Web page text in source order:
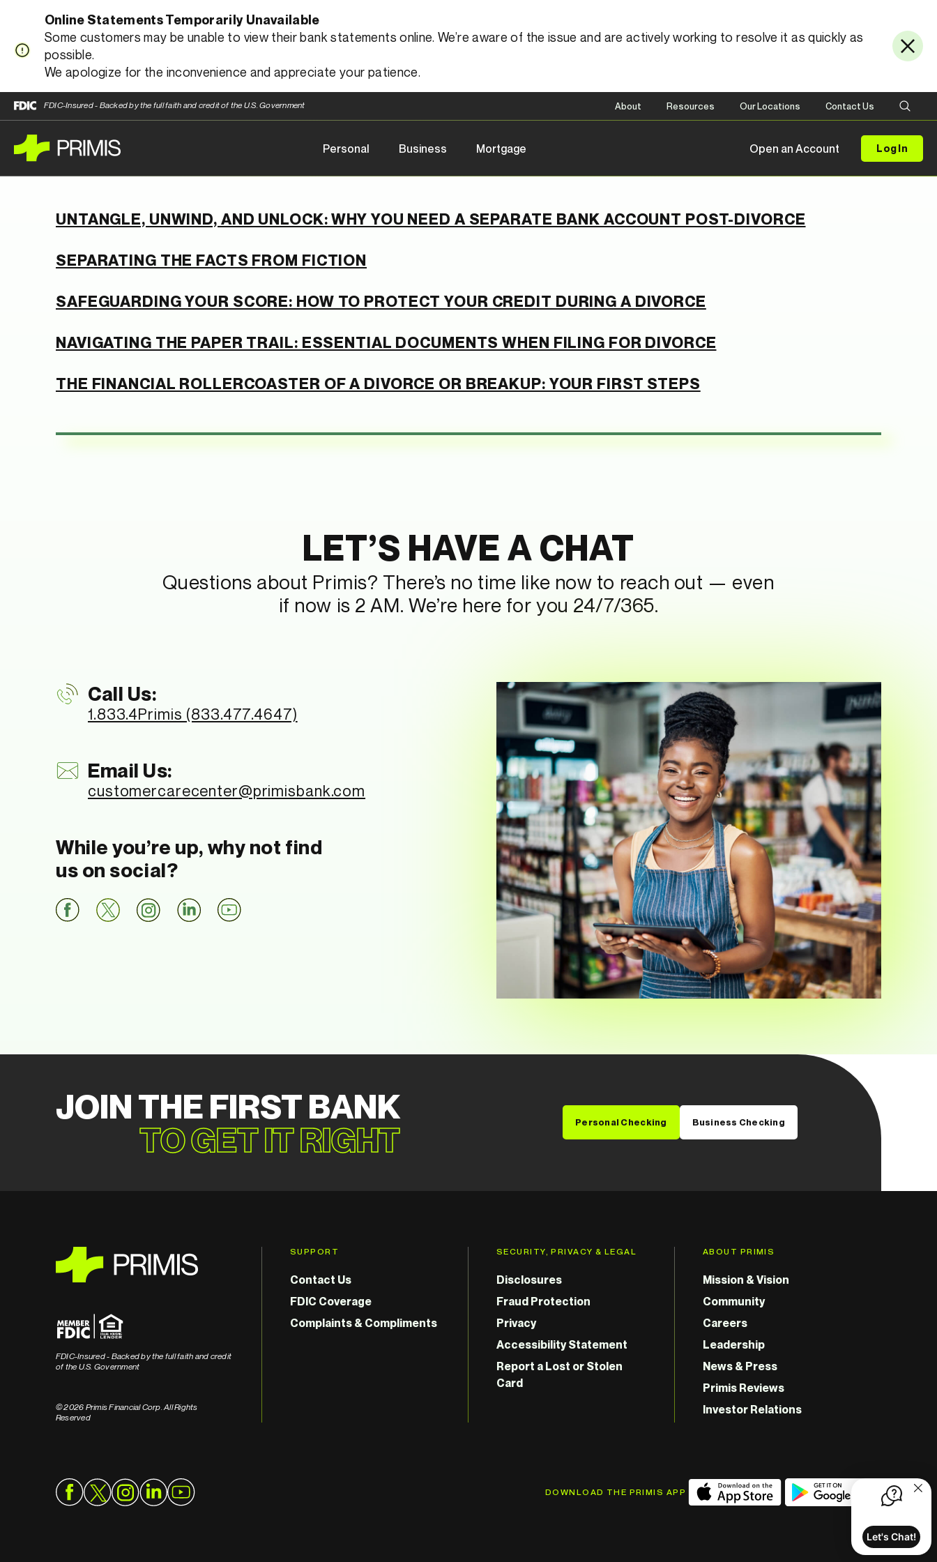
Online Statements Temporarily Unavailable
Some customers may be unable to view their bank statements online. We’re aware of the issue and are actively working to resolve it as quickly as
possible.
We apologize for the inconvenience and appreciate your patience.
FDIC-Insured - Backed by the full faith and credit of the U.S. Government About Resources Our Locations Contact Us
Open an Account Log In
Personal Business Mortgage
UNTANGLE, UNWIND, AND UNLOCK: WHY YOU NEED A SEPARATE BANK ACCOUNT POST-DIVORCE
SEPARATING THE FACTS FROM FICTION
SAFEGUARDING YOUR SCORE: HOW TO PROTECT YOUR CREDIT DURING A DIVORCE
NAVIGATING THE PAPER TRAIL: ESSENTIAL DOCUMENTS WHEN FILING FOR DIVORCE
THE FINANCIAL ROLLERCOASTER OF A DIVORCE OR BREAKUP: YOUR FIRST STEPS
LET’S HAVE A CHAT
Questions about Primis? There’s no time like now to reach out — even
if now is 2 AM. We’re here for you 24/7/365.
Call Us:
1.833.4Primis (833.477.4647)
Email Us:
customercarecenter@primisbank.com
While you’re up, why not find
us on social?
JOIN THE FIRST BANK
TO GET IT RIGHT
Personal Checking Business Checking
FDIC-Insured - Backed by the full faith and credit
of the U.S. Government
© 2026 Primis Financial Corp. All Rights
Reserved
SUPPORT
Contact Us
FDIC Coverage
Complaints & Compliments
SECURITY, PRIVACY & LEGAL
Disclosures
Fraud Protection
Privacy
Accessibility Statement
Report a Lost or Stolen
Card
ABOUT PRIMIS
Mission & Vision
Community
Careers
Leadership
News & Press
Primis Reviews
Investor Relations
DOWNLOAD THE PRIMIS APP
Let's Chat!